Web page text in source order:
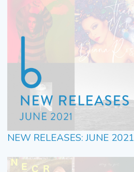
NEW RELEASES: JUNE 2021